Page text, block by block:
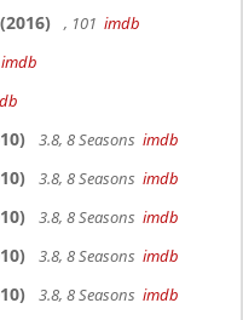
(2016) , 101 imdb
imdb
3.8, 8 Seasons imdb
3.8, 8 Seasons imdb
3.8, 8 Seasons imdb
3.8, 8 Seasons imdb
3.8, 8 Seasons imdb